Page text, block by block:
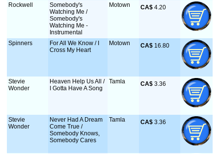
Rockwell
Somebody's
Watching Me /
Somebody's
Watching Me -
Instrumental
Motown CA$ 4.20
Spinners
For All We Know / I
Cross My Heart
Motown CA$ 16.80
Stevie
Wonder
Heaven Help Us All /
I Gotta Have A Song
Tamla CA$ 3.36
Stevie
Wonder
Never Had A Dream
Come True /
Somebody Knows,
Somebody Cares
Tamla CA$ 3.36